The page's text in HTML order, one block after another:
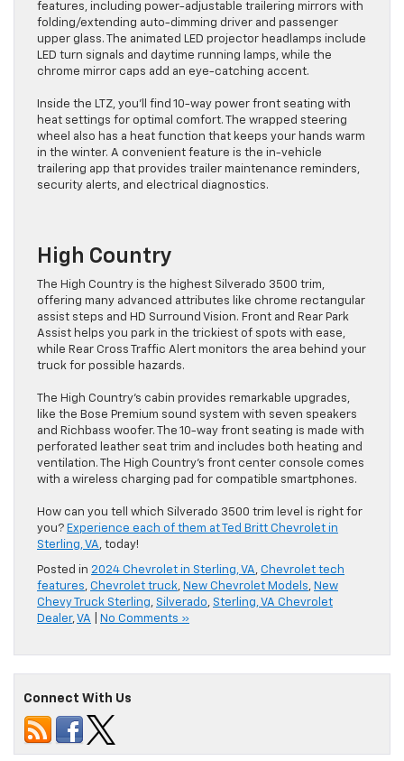
features, including power-adjustable trailering mirrors with
folding/extending auto-dimming driver and passenger
upper glass. The animated LED projector headlamps include
LED turn signals and daytime running lamps, while the
chrome mirror caps add an eye-catching accent.
Inside the LTZ, you’ll find 10-way power front seating with
heat settings for optimal comfort. The wrapped steering
wheel also has a heat function that keeps your hands warm
in the winter. A convenient feature is the in-vehicle
trailering app that provides trailer maintenance reminders,
security alerts, and electrical diagnostics.
High Country
The High Country is the highest Silverado 3500 trim,
offering many advanced attributes like chrome rectangular
assist steps and HD Surround Vision. Front and Rear Park
Assist helps you park in the trickiest of spots with ease,
while Rear Cross Traffic Alert monitors the area behind your
truck for possible hazards.
The High Country’s cabin provides remarkable upgrades,
like the Bose Premium sound system with seven speakers
and Richbass woofer. The 10-way front seating is made with
perforated leather seat trim and includes both heating and
ventilation. The High Country’s front center console comes
with a wireless charging pad for compatible smartphones.
How can you tell which Silverado 3500 trim level is right for
you? Experience each of them at Ted Britt Chevrolet in
Sterling, VA, today!
Posted in 2024 Chevrolet in Sterling, VA, Chevrolet tech
features, Chevrolet truck, New Chevrolet Models, New
Chevy Truck Sterling, Silverado, Sterling, VA Chevrolet
Dealer,VA No Comments »
Connect With Us